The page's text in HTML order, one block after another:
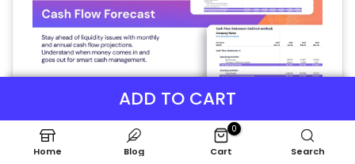
ADD TO CART
Home Blog
0
Cart Search